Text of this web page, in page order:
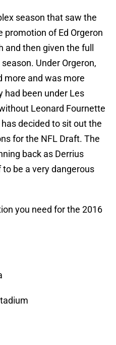
season that saw the
promotion of Ed Orgeron
then given the full
Under Orgeron,
more and was more
had been under Les
Leonard Fournette
decided to sit out the
for the NFL Draft. The
back as Derrius
be a very dangerous
you need for the 2016